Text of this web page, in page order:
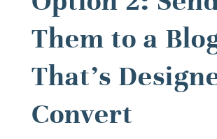
Them to a
That’s
Convert